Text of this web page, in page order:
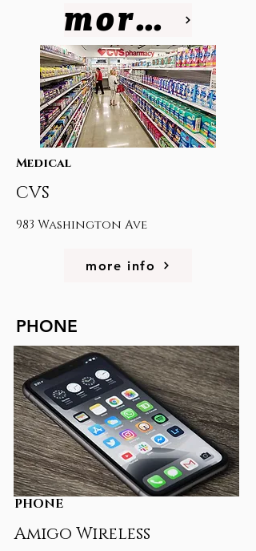
more info
Medical
CVS
983 Washington Ave
more info
PHONE
PHONE
Amigo Wireless